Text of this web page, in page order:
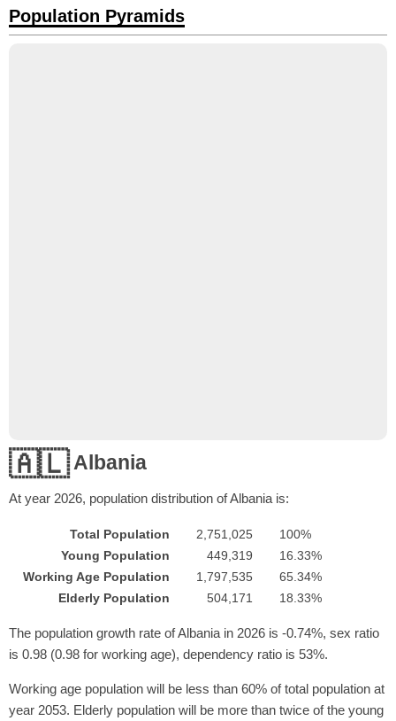
Population Pyramids
🇦🇱Albania
At year 2026, population distribution of Albania is:
Total Population 2,751,025
100%
Young Population
449,319
16.33%
Working Age Population
1,797,535
65.34%
Elderly Population
504,171 18.33%
The population growth rate of Albania in 2026 is -0.74%, sex ratio
is 0.98 (0.98 for working age), dependency ratio is 53%.
Working age population will be less than 60% of total population at
year 2053. Elderly population will be more than twice of the young